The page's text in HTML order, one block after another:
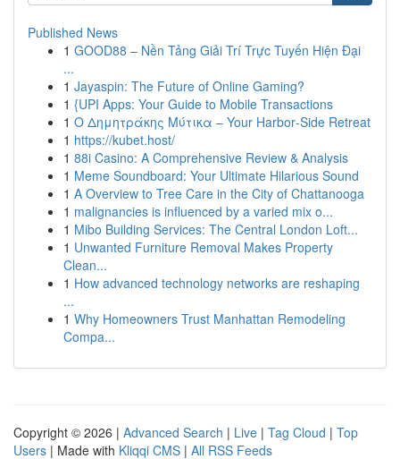
Published News
1 GOOD88 – Nền Tảng Giải Trí Trực Tuyến Hiện Đại
...
1 Jayaspin: The Future of Online Gaming?
1 {UPI Apps: Your Guide to Mobile Transactions
1 Ο Δημητράκης Μύτικα – Your Harbor‑Side Retreat
1 https://kubet.host/
1 88i Casino: A Comprehensive Review & Analysis
1 Meme Soundboard: Your Ultimate Hilarious Sound
1 A Overview to Tree Care in the City of Chattanooga
1 malignancies is influenced by a varied mix o...
1 Mibo Building Services: The Central London Loft...
1 Unwanted Furniture Removal Makes Property
Clean...
1 How advanced technology networks are reshaping
...
1 Why Homeowners Trust Manhattan Remodeling
Compa...
Copyright © 2026 | Advanced Search | Live | Tag Cloud | Top
Users | Made with Kliqqi CMS | All RSS Feeds